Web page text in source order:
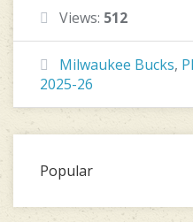
Views: 512
Milwaukee Bucks,
2025-26
Popular